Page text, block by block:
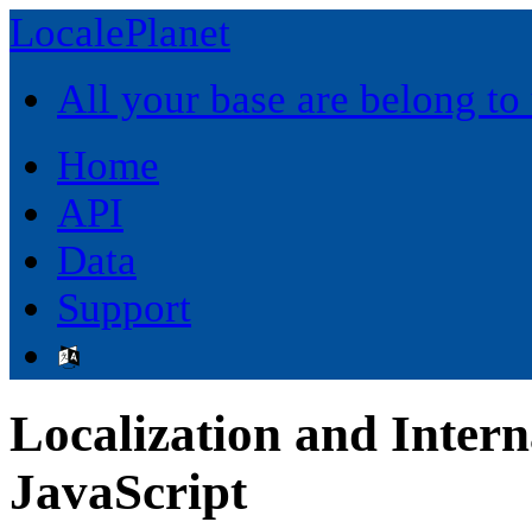
LocalePlanet
All your base are belong to
Home
API
Data
Support
Localization and
JavaScript